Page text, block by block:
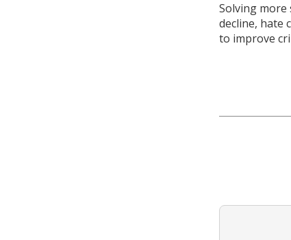
Solving more
decline, hate
to improve